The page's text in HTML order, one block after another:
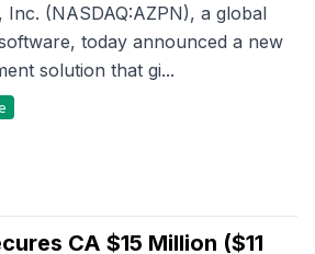
Inc. (NASDAQ:AZPN), a global
today announced a new
solution that gi...
CA $15 Million ($11